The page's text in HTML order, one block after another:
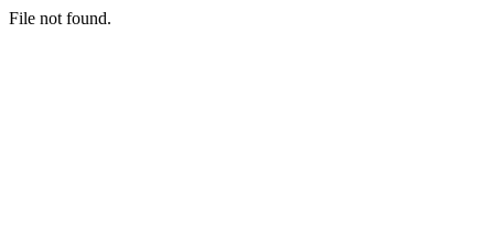
File not found.